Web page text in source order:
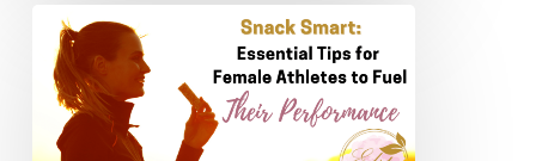
Snack
Smart:
Essential
Tips